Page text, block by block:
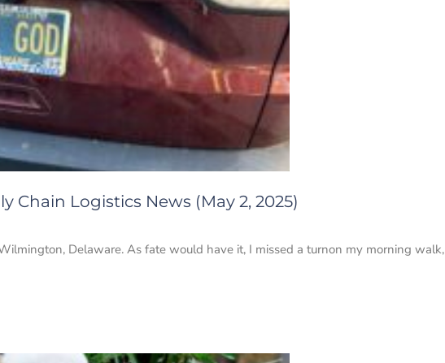
Chain Logistics News (May 2, 2025)
Delaware. As fate would have it, I missed a turnon my morning walk,